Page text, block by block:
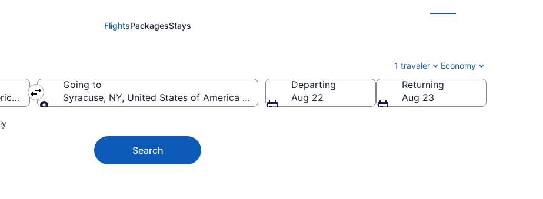
FlightsPackagesStays
1 traveler Economy
(SAN-San Diego Intl.)
Going to
Syracuse, NY, United States of America (SYR-Hancock Intl.)
Departing
Aug 22
Returning
Aug 23
Search